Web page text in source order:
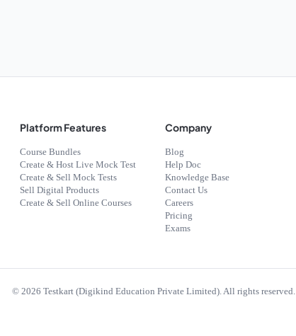
Platform Features
Course Bundles
Create & Host Live Mock Test
Create & Sell Mock Tests
Sell Digital Products
Create & Sell Online Courses
Company
Blog
Help Doc
Knowledge Base
Contact Us
Careers
Pricing
Exams
© 2026 Testkart (Digikind Education Private Limited). All rights reserved.